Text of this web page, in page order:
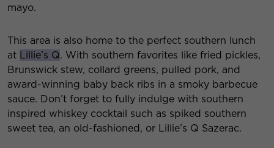
mayo.
This area is also home to the perfect southern lunch
at Lillie’s Q. With southern favorites like fried pickles,
Brunswick stew, collard greens, pulled pork, and
award-winning baby back ribs in a smoky barbecue
sauce. Don’t forget to fully indulge with southern
inspired whiskey cocktail such as spiked southern
sweet tea, an old-fashioned, or Lillie’s Q Sazerac.